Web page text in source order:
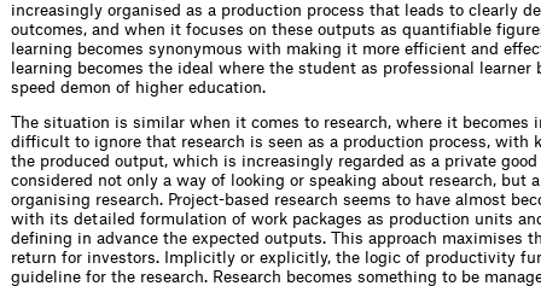
increasingly organised as a production process that leads to clearly
outcomes, and when it focuses on these outputs as quantifiable
learning becomes synonymous with making it more efficient and
learning becomes the ideal where the student as professional learner
speed demon of higher education.
The situation is similar when it comes to research, where it becomes
difficult to ignore that research is seen as a production process, with
the produced output, which is increasingly regarded as a private
considered not only a way of looking or speaking about research, but
organising research. Project-based research seems to have almost
with its detailed formulation of work packages as production units
defining in advance the expected outputs. This approach maximises
return for investors. Implicitly or explicitly, the logic of productivity
guideline for the research. Research becomes something to be